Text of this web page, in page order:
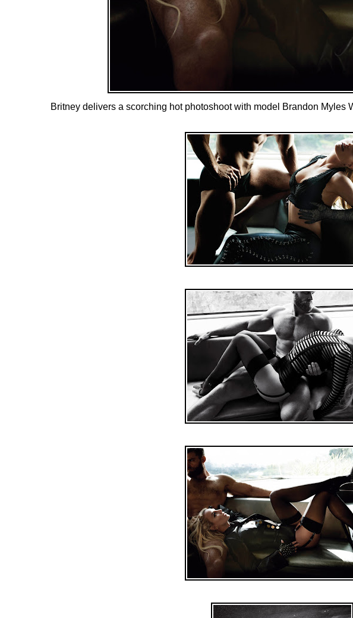
Britney delivers a scorching hot photoshoot with model Brandon Myles